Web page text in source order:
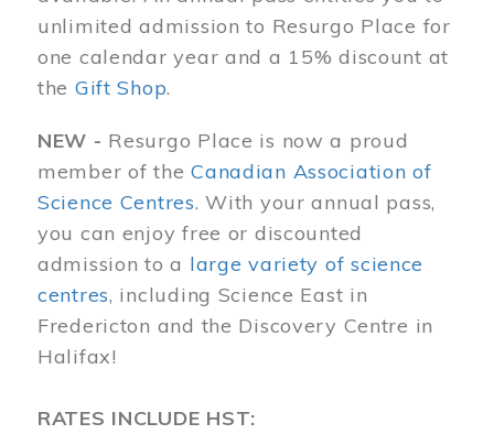
unlimited admission to Resurgo Place for
one calendar year and a 15% discount at
the Gift Shop.
NEW - Resurgo Place is now a proud
member of theCanadian Association of
Science Centres. With your annual pass,
you can enjoy free or discounted
admission to a large variety of science
centres, including Science East in
Fredericton and the Discovery Centre in
Halifax!
RATES INCLUDE HST: